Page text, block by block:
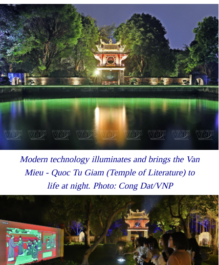
Modern technology illuminates and brings the Van
Mieu - Quoc Tu Giam (Temple of Literature) to
life at night. Photo: Cong Dat/VNP